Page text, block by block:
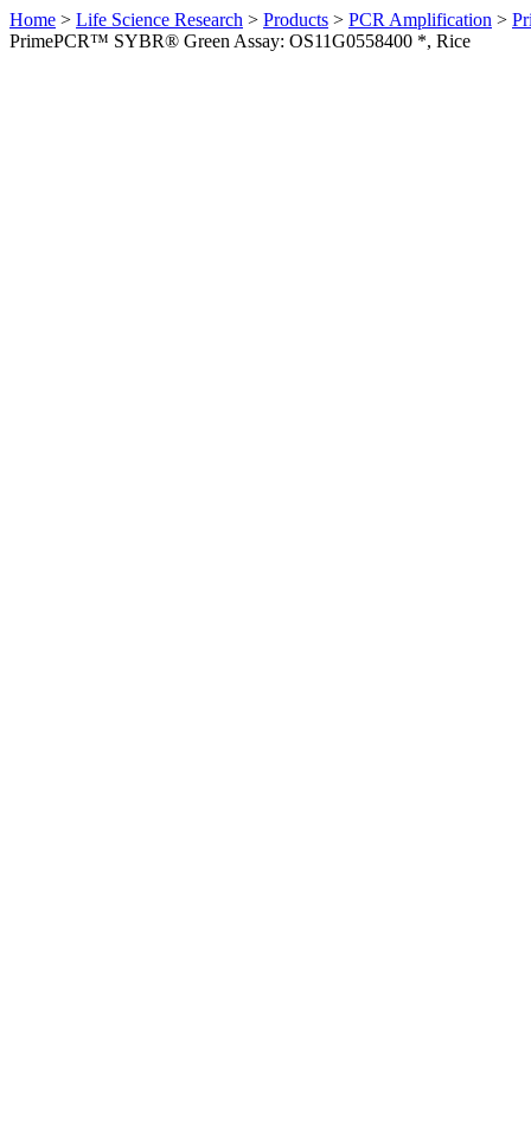
Home > Life Science Research > Products > PCR Amplification >
PrimePCR™ SYBR® Green Assay: OS11G0558400 *, Rice